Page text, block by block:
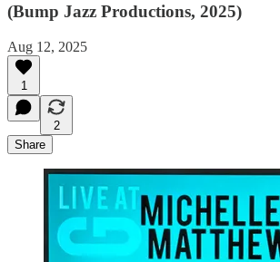
(Bump Jazz Productions, 2025)
Aug 12, 2025
1
2
Share